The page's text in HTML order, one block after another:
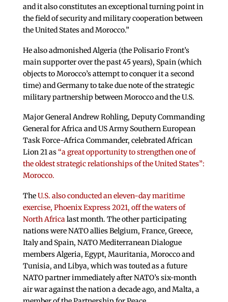
and it also constitutes an exceptional turning point in
the field of security and military cooperation between
the United States and Morocco.”
He also admonished Algeria (the Polisario Front’s
main supporter over the past 45 years), Spain (which
objects to Morocco’s attempt to conquer it a second
time) and Germany to take due note of the strategic
military partnership between Morocco and the U.S.
Major General Andrew Rohling, Deputy Commanding
General for Africa and US Army Southern European
Task Force-Africa Commander, celebrated African
Lion 21 as“a great opportunity to strengthen one of
the oldest strategic relationships of the United States”:
Morocco.
TheU.S. also conducted an eleven-day maritime
exercise, Phoenix Express 2021, off the waters of
North Africalast month. The other participating
nations were NATO allies Belgium, France, Greece,
Italy and Spain, NATO Mediterranean Dialogue
members Algeria, Egypt, Mauritania, Morocco and
Tunisia, and Libya, which was touted as a future
NATO partner immediately after NATO’s six-month
air war against the nation a decade ago, and Malta, a